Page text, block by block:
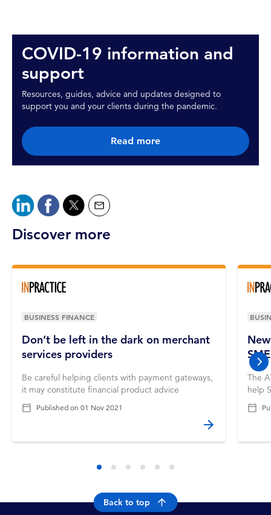
COVID-19 information and
support
Resources, guides, advice and updates designed to
support you and your clients during the pandemic.
Read more
Discover more
Don’t be left in the dark on merchant
services providers
Be careful helping clients with payment gateways,
it may constitute financial product advice
BUSINESS FINANCE
Published on 01 Nov 2021
The
help
Back to top